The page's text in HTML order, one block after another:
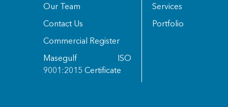
Our Team
Contact Us
Commercial Register
Masegulf ISO
9001:2015 Certificate
Services
Portfolio